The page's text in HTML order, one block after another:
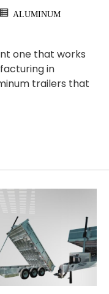
ALUMINUM
one that works
in
trailers that